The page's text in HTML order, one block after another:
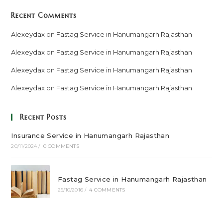
Recent Comments
Alexeydax on Fastag Service in Hanumangarh Rajasthan
Alexeydax on Fastag Service in Hanumangarh Rajasthan
Alexeydax on Fastag Service in Hanumangarh Rajasthan
Alexeydax on Fastag Service in Hanumangarh Rajasthan
Recent Posts
Insurance Service in Hanumangarh Rajasthan
20/11/2024 / 0 COMMENTS
Fastag Service in Hanumangarh Rajasthan
25/10/2016 / 4 COMMENTS